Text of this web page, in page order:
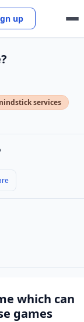
up
services
which can
games